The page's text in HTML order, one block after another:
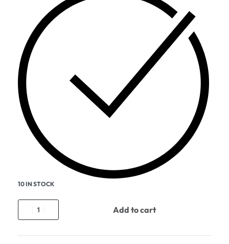
10 IN STOCK
Add to cart